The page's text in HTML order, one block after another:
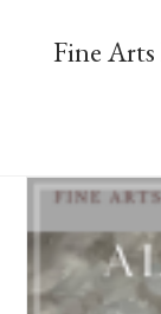
Fine